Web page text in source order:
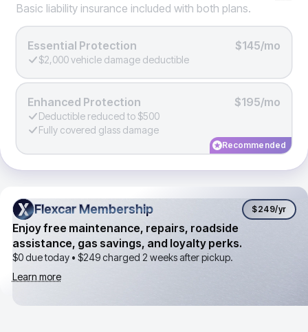
Basic liability insurance included with both plans.
Essential Protection $145/mo
$2,000 vehicle damage deductible
Enhanced Protection $195/mo
Deductible reduced to $500
Fully covered glass damage
Recommended
Flexcar Membership
Flexcar Membership $249/yr
Enjoy free maintenance, repairs, roadside
assistance, gas savings, and loyalty perks.
$0 due today • $249charged 2 weeks after pickup.
Learn more